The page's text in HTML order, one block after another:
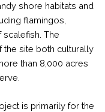
shore habitats and
flamingos,
The
site both culturally
than 8,000 acres
is primarily for the